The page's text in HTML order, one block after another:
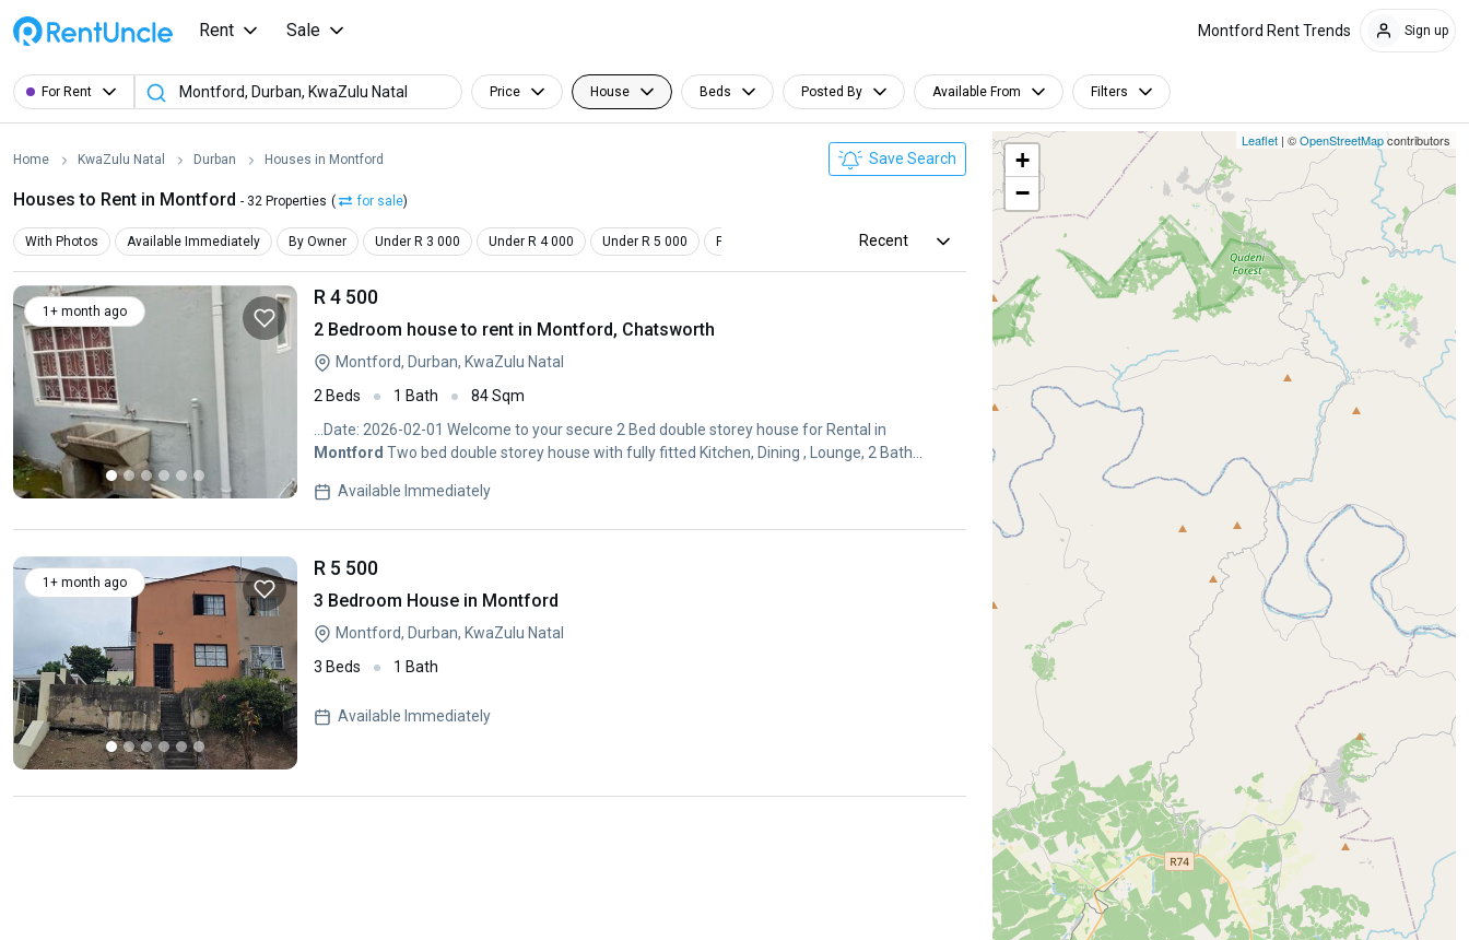
Rent Sale Montford Rent Trends Sign up
For Rent Price House Beds Posted By Available From Filters
Home KwaZulu Natal Durban Houses in Montford Save Search
Houses to Rent in Montford - 32 Properties ( for sale)
With Photos Available Immediately By Owner Under R 3 000 Under R 4 000 Under R 5 000 Pet Friendly FurnishedRecent
1+ month ago
R 4 500
2 Bedroom house to rent in Montford, Chatsworth
Montford, Durban, KwaZulu Natal
2 Beds
1 Bath
84 Sqm
...Date: 2026-02-01 Welcome to your secure 2 Bed double storey house for Rental in
Montford Two bed double storey house with fully fitted Kitchen, Dining , Lounge, 2 Bath...
Available Immediately
1+ month ago
R 5 500
3 Bedroom House in Montford
Montford, Durban, KwaZulu Natal
3 Beds
1 Bath
Available Immediately
+
−
Leaflet | ©OpenStreetMapcontributors